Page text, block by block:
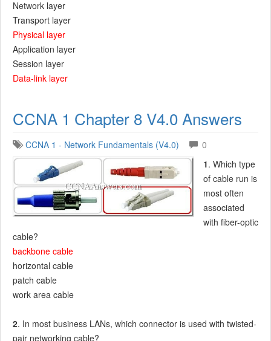
Network layer
Transport layer
Physical layer
Application layer
Session layer
Data-link layer
CCNA 1 Chapter 8 V4.0 Answers
CCNA 1 - Network Fundamentals (V4.0)
0
1. Which type
of cable run is
most often
associated
with fiber-optic
cable?
backbone cable
horizontal cable
patch cable
work area cable
2. In most business LANs, which connector is used with twisted-
pair networking cable?